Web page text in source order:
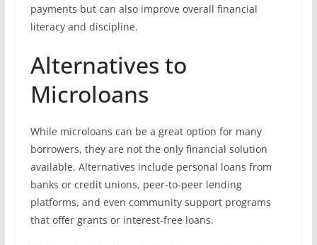
payments but can also improve overall financial
literacy and discipline.
Alternatives to
Microloans
While microloans can be a great option for many
borrowers, they are not the only financial solution
available. Alternatives include personal loans from
banks or credit unions, peer-to-peer lending
platforms, and even community support programs
that offer grants or interest-free loans.